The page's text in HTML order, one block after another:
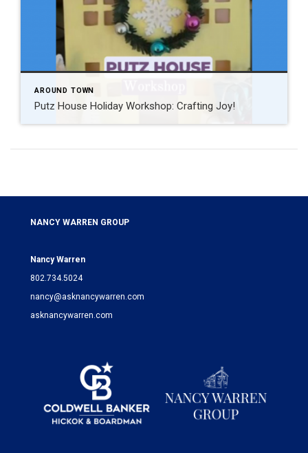
AROUND TOWN
Putz House Holiday Workshop: Crafting Joy!
NANCY WARREN GROUP
Nancy Warren
802.734.5024
nancy@asknancywarren.com
asknancywarren.com